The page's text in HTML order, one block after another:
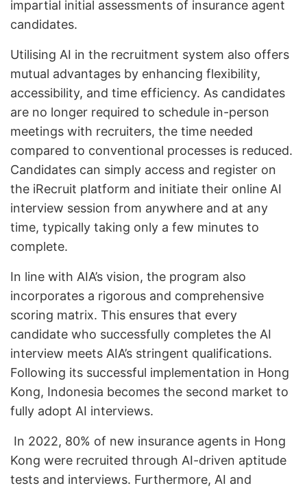
impartial initial assessments of insurance agent
candidates.
Utilising AI in the recruitment system also offers
mutual advantages by enhancing flexibility,
accessibility, and time efficiency. As candidates
are no longer required to schedule in-person
meetings with recruiters, the time needed
compared to conventional processes is reduced.
Candidates can simply access and register on
the iRecruit platform and initiate their online AI
interview session from anywhere and at any
time, typically taking only a few minutes to
complete.
In line with AIA’s vision, the program also
incorporates a rigorous and comprehensive
scoring matrix. This ensures that every
candidate who successfully completes the AI
interview meets AIA’s stringent qualifications.
Following its successful implementation in Hong
Kong, Indonesia becomes the second market to
fully adopt AI interviews.
In 2022, 80% of new insurance agents in Hong
Kong were recruited through AI-driven aptitude
tests and interviews. Furthermore, AI and